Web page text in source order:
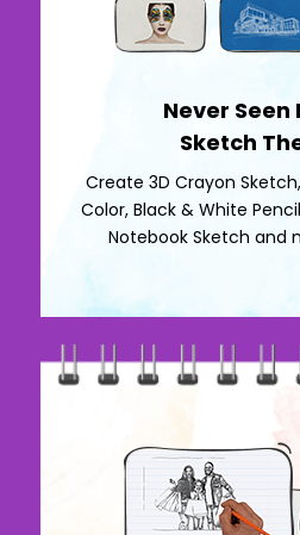
Never Seen
Sketch
Create 3D Crayon
Color, Black & White
Notebook Sketch and